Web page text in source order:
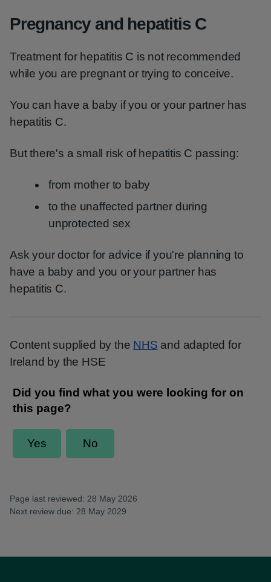
Pregnancy and hepatitis C
Treatment for hepatitis C is not recommended
while you are pregnant or trying to conceive.
You can have a baby if you or your partner has
hepatitis C.
But there's a small risk of hepatitis C passing:
from mother to baby
to the unaffected partner during
unprotected sex
Ask your doctor for advice if you're planning to
have a baby and you or your partner has
hepatitis C.
Content supplied by the NHS and adapted for
Ireland by the HSE
Page last reviewed: 28 May 2026
Next review due: 28 May 2029